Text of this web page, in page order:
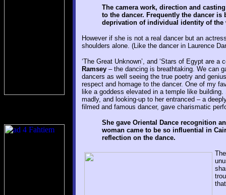
The camera work, direction and
to the dancer. Frequently the dancer
deprivation of individual identity of the
However if she is not a real dancer but an
shoulders alone. (Like the dancer in Laurence
‘The Great Unknown’, and ‘Stars of Egypt are
Ramsey – the dancing is breathtaking. We can
dancers as well seeing the true poetry and
respect and homage to the dancer. One of my
like a goddess elevated in a temple like
madly, and looking-up to her entranced – a
filmed and famous dancer, gave charismatic
She gave Oriental Dance recognition
woman came to be so influential in
reflection on the dance.